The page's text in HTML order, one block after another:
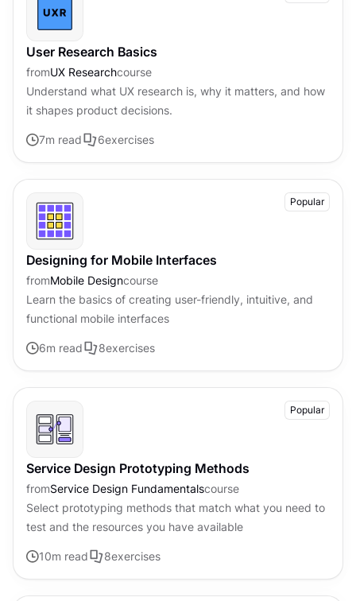
User Research Basics
fromUX Researchcourse
Understand what UX research is, why it matters, and how
it shapes product decisions.
7m read 6exercises
Popular
Designing for Mobile Interfaces
fromMobile Designcourse
Learn the basics of creating user-friendly, intuitive, and
functional mobile interfaces
6m read 8exercises
Popular
Service Design Prototyping Methods
fromService Design Fundamentalscourse
Select prototyping methods that match what you need to
test and the resources you have available
10m read 8exercises